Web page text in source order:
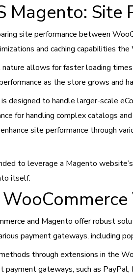
Magento: Site
site performance between
and caching capabilities
allows for faster loading
as the store grows and
designed to handle larger-scale
for handling complex catalogs
site performance through
to leverage a Magento
itself.
and Magento offer robust
payment gateways, including
through extensions in the
gateways, such as PayPal,